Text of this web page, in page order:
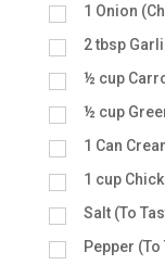
1 Onion
2tbsp
½ cup
½ cup
1 Can
1 cup
Salt (To
Pepper (To